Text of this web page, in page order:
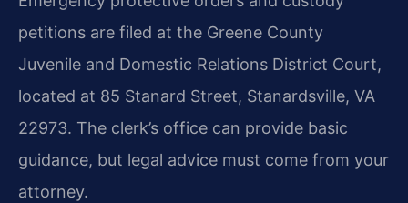
petitions are filed at the Greene County
Juvenile and Domestic Relations District Court,
located at 85 Stanard Street, Stanardsville, VA
22973. The clerk’s office can provide basic
guidance, but legal advice must come from your
attorney.